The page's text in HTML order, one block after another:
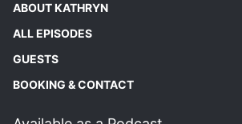
ABOUT KATHRYN
ALL EPISODES
GUESTS
BOOKING & CONTACT